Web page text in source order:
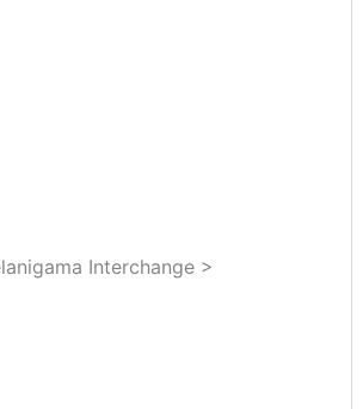
Interchange >